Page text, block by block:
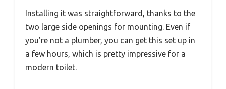
Installing it was straightforward, thanks to the
two large side openings for mounting. Even if
you’re not a plumber, you can get this set up in
a few hours, which is pretty impressive for a
modern toilet.